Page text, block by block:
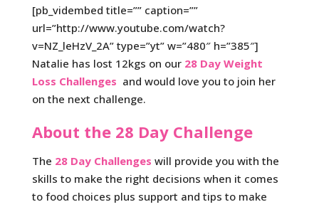
[pb_vidembed title=”” caption=””
url=”http://www.youtube.com/watch?
v=NZ_leHzV_2A” type=”yt” w=”480″ h=”385″]
Natalie has lost 12kgs on our 28 Day Weight
Loss Challenges and would love you to join her
on the next challenge.
About the 28 Day Challenge
The 28 Day Challenges will provide you with the
skills to make the right decisions when it comes
to food choices plus support and tips to make